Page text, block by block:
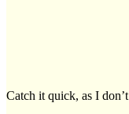
Catch it quick, as I